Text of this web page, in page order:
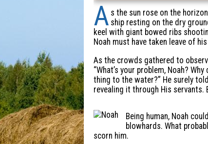
A s the sun rose on the
ship resting on the dry
keel with giant bowed ribs
Noah must have taken leave of
As the crowds gathered to
“What’s your problem, Noah?
thing to the water?” He surely
revealing it through His
Being human, Noah
blowhards. What
scorn him.